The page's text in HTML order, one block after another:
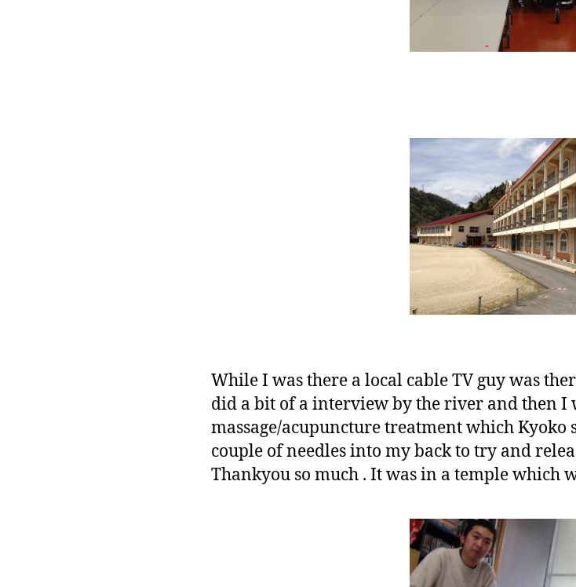
While I was there a local cable TV guy was
did a bit of a interview by the river and then I
massage/acupuncture treatment which Kyoko
couple of needles into my back to try and
Thankyou so much . It was in a temple which